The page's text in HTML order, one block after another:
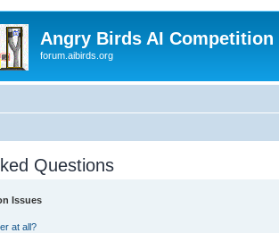
Angry Birds AI Competition
forum.aibirds.org
Questions
Issues
at all?